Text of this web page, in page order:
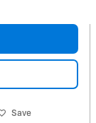
Save